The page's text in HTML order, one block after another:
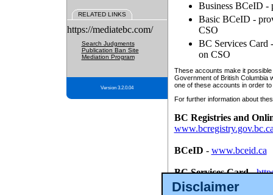
Disclaimer
RELATED LINKS
https://mediatebc.com/
Search Judgments
Publication Ban Site
Mediation Program
Version 3.2.0.04
Business BCeID -
Basic BCeID -
CSO
BC Services Card
on CSO
These accounts make it
Government of British Columbia
one of these accounts in order
For further information about
BC Registries and
BCeID - www.bceid.ca
BC Services Card-
id/bcservicescardapp